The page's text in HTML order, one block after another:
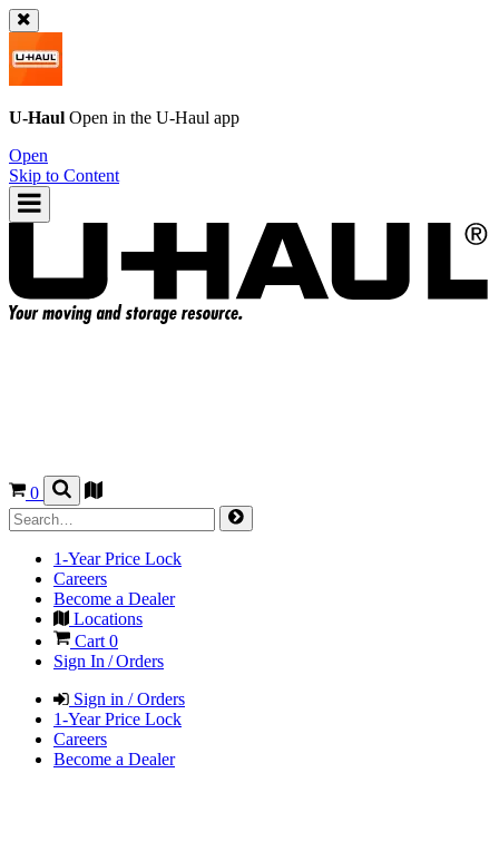
U-Haul Open in the U-Haul app
Open
Skip to Content
0
1-Year Price Lock
Careers
Become a Dealer
Locations
Cart 0
Sign In / Orders
Sign in / Orders
1-Year Price Lock
Careers
Become a Dealer